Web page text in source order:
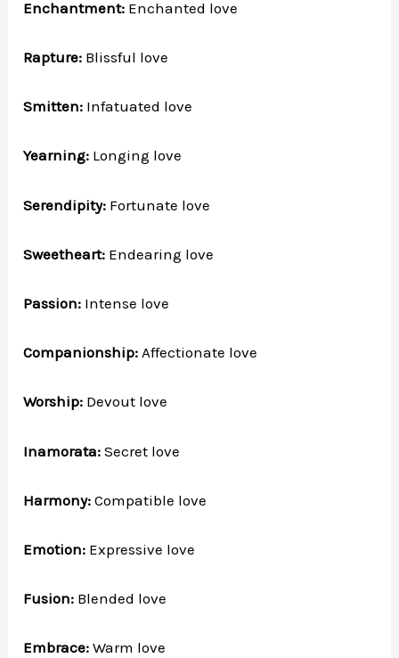
Enchantment: Enchanted love
Rapture: Blissful love
Smitten: Infatuated love
Yearning: Longing love
Serendipity: Fortunate love
Sweetheart: Endearing love
Passion: Intense love
Companionship: Affectionate love
Worship: Devout love
Inamorata: Secret love
Harmony: Compatible love
Emotion: Expressive love
Fusion: Blended love
Embrace: Warm love